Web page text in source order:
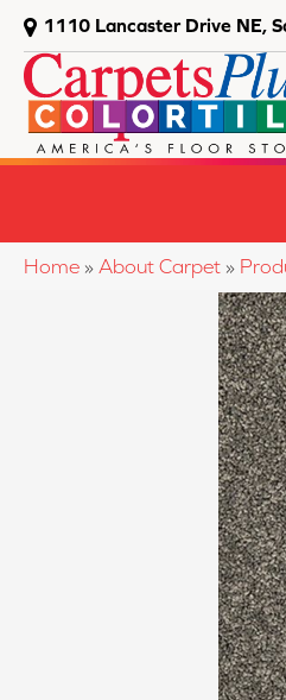
1110 Lancaster Drive NE,
Home » About Carpet »